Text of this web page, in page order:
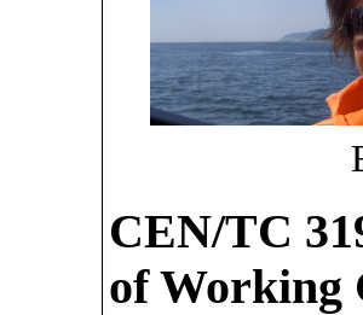
CEN/TC
of Working